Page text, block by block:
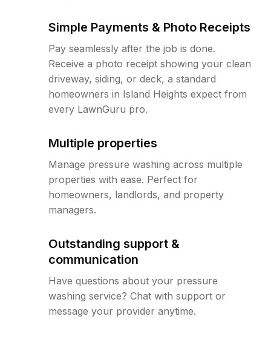
Simple Payments & Photo Receipts
Pay seamlessly after the job is done.
Receive a photo receipt showing your clean
driveway, siding, or deck, a standard
homeowners in Island Heights expect from
every LawnGuru pro.
Multiple properties
Manage pressure washing across multiple
properties with ease. Perfect for
homeowners, landlords, and property
managers.
Outstanding support &
communication
Have questions about your pressure
washing service? Chat with support or
message your provider anytime.